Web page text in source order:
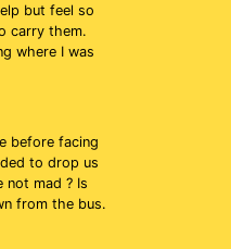
but feel so
carry them.
where I was
before facing
to drop us
not mad ? Is
from the bus.